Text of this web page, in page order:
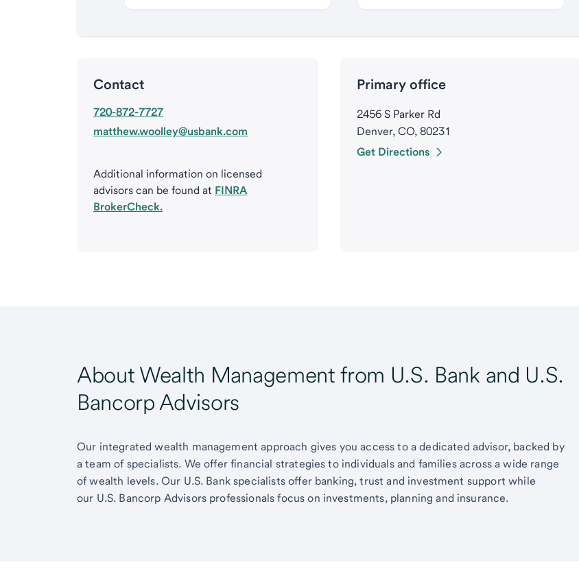
Contact
720-872-7727
matthew.woolley@usbank.com
Additional information on licensed
advisors can be found at FINRA
BrokerCheck.
Primary office
2456 S Parker Rd
Denver, CO, 80231
Get Directions
About Wealth Management from U.S. Bank and U.S.
Bancorp Advisors
Our integrated wealth management approach gives you access to a dedicated advisor, backed by
a team of specialists. We offer financial strategies to individuals and families across a wide range
of wealth levels. Our U.S. Bank specialists offer banking, trust and investment support while
our U.S. Bancorp Advisors professionals focus on investments, planning and insurance.